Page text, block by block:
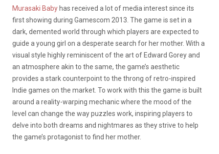
Murasaki Baby has received a lot of media interest since its
first showing during Gamescom 2013. The game is set in a
dark, demented world through which players are expected to
guide a young girl on a desperate search for her mother. With a
visual style highly reminiscent of the art of Edward Gorey and
an atmosphere akin to the same, the game’s aesthetic
provides a stark counterpoint to the throng of retro-inspired
Indie games on the market. To work with this the game is built
around a reality-warping mechanic where the mood of the
level can change the way puzzles work, inspiring players to
delve into both dreams and nightmares as they strive to help
the game’s protagonist to find her mother.